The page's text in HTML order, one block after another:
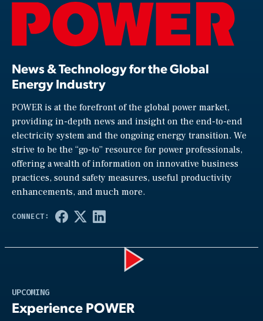
News & Technology for the Global
Energy Industry
POWER is at the forefront of the global power market,
providing in-depth news and insight on the end-to-end
electricity system and the ongoing energy transition. We
strive to be the “go-to” resource for power professionals,
offering a wealth of information on innovative business
practices, sound safety measures, useful productivity
enhancements, and much more.
UPCOMING
Experience POWER